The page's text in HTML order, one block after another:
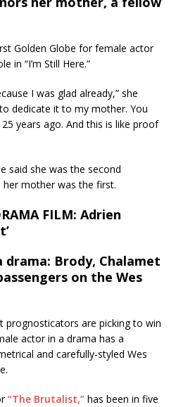
Golden Globe for female actor
in “I’m Still Here.”
I was glad already,” she
dedicate it to my mother. You
years ago. And this is like proof
said she was the second
mother was the first.
FILM: Adrien
Brody, Chalamet
on the Wes
prognosticators are picking to win
actor in a drama has a
and carefully-styled Wes
“The Brutalist,” has been in five